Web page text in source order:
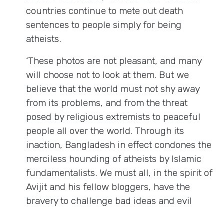
countries continue to mete out death
sentences to people simply for being
atheists.
‘These photos are not pleasant, and many
will choose not to look at them. But we
believe that the world must not shy away
from its problems, and from the threat
posed by religious extremists to peaceful
people all over the world. Through its
inaction, Bangladesh in effect condones the
merciless hounding of atheists by Islamic
fundamentalists. We must all, in the spirit of
Avijit and his fellow bloggers, have the
bravery to challenge bad ideas and evil